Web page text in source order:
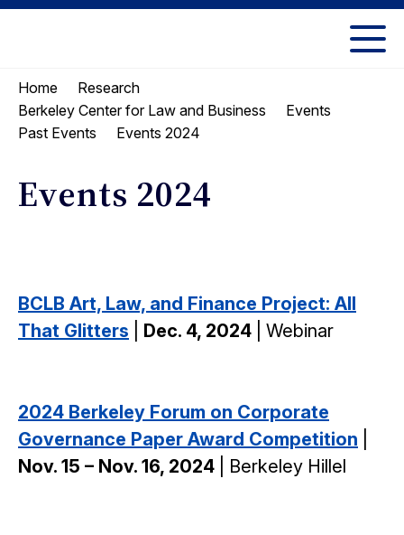
Skip
Skip
menu
Berkeley
Law
Home
Research
Berkeley Center for Law and Business
Events
Past Events
Events 2024
Events 2024
BCLB Art, Law, and Finance Project: All
That Glitters
Dec. 4, 2024 | Webinar
2024 Berkeley Forum on Corporate
Governance Paper Award Competition
Nov. 15 – Nov. 16, 2024 | Berkeley Hillel